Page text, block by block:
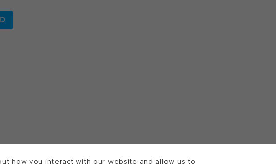
how you interact with our website and allow us to